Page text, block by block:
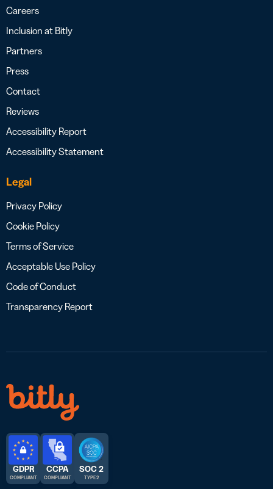
Careers
Inclusion at Bitly
Partners
Press
Contact
Reviews
Accessibility Report
Accessibility Statement
Legal
Privacy Policy
Cookie Policy
Terms of Service
Acceptable Use Policy
Code of Conduct
Transparency Report
GDPR
COMPLIANT
CCPA
COMPLIANT
SOC 2
TYPE 2